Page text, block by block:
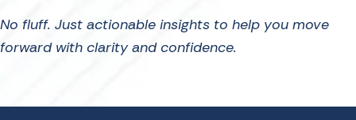
No fluff. Just actionable insights to help you move
forward with clarity and confidence.